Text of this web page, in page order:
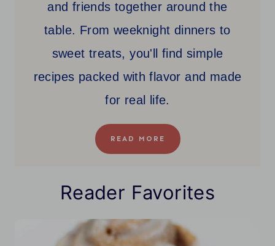
and friends together around the
table. From weeknight dinners to
sweet treats, you'll find simple
recipes packed with flavor and made
for real life.
READ MORE
Reader Favorites